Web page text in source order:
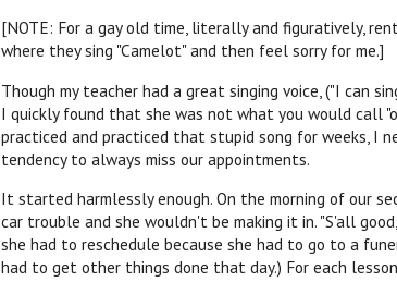
[NOTE: For a gay old time, literally and figuratively,
where they sing "Camelot" and then feel sorry for me.]
Though my teacher had a great singing voice, ("I can
I quickly found that she was not what you would call
practiced and practiced that stupid song for weeks, I
tendency to always miss our appointments.
It started harmlessly enough. On the morning of our
car trouble and she wouldn't be making it in. "S'all
she had to reschedule because she had to go to a
had to get other things done that day.) For each